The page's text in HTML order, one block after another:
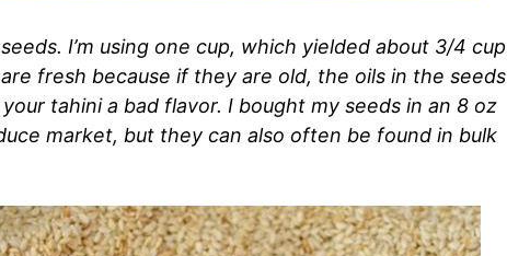
I’m using one cup, which yielded about 3/4 cup
fresh because if they are old, the oils in the seeds
tahini a bad flavor. I bought my seeds in an 8 oz
market, but they can also often be found in bulk